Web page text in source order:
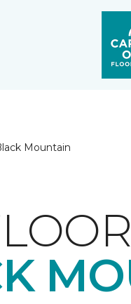
Mountain